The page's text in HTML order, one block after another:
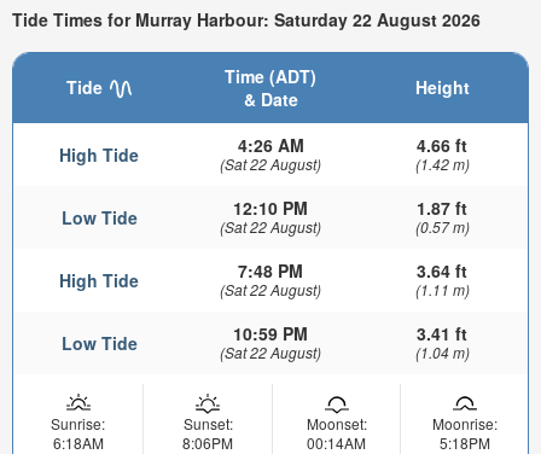
Tide Times for Murray Harbour: Saturday 22 August 2026
Tide
Time (ADT)
& Date
Height
High Tide 4:26 AM
(Sat 22 August)
4.66 ft
(1.42 m)
Low Tide 12:10 PM
(Sat 22 August)
1.87 ft
(0.57 m)
High Tide 7:48 PM
(Sat 22 August)
3.64 ft
(1.11 m)
Low Tide 10:59 PM
(Sat 22 August)
3.41 ft
(1.04 m)
Sunrise:
6:18AM
Sunset:
8:06PM
Moonset:
00:14AM
Moonrise:
5:18PM